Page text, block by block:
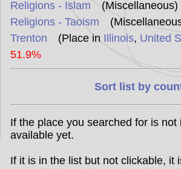
Religions - Islam
Religions - Taoism
Trenton (Place in Illinois, United
51.9%
Sort list by
If the place you searched for is not
available yet.
If it is in the list but not clickable, it